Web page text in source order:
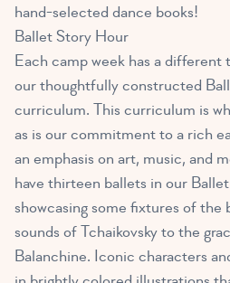
hand-selected dance books!
Ballet Story Hour
Each camp week has a
our thoughtfully constructed
curriculum. This curriculum is
as is our commitment to a rich
an emphasis on art, music, and
have thirteen ballets in our
showcasing some fixtures of
sounds of Tchaikovsky to the
Balanchine. Iconic characters